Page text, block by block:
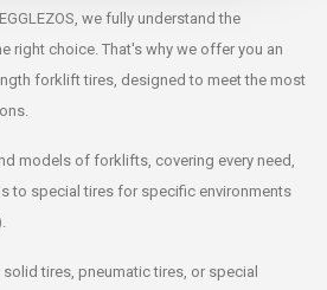
we fully understand the
right choice. That's why we offer you an
forklift tires, designed to meet the most
models of forklifts, covering every need,
to special tires for specific environments
tires, pneumatic tires, or special